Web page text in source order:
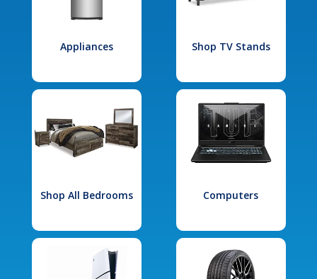
Appliances Shop TV Stands
Shop All Bedrooms Computers